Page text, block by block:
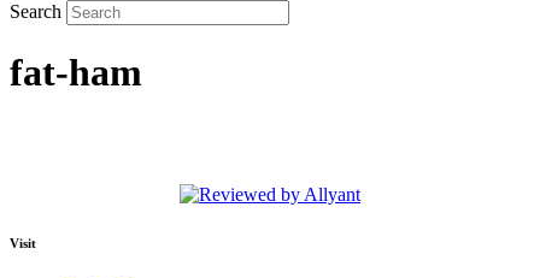
Search
fat-ham
Visit